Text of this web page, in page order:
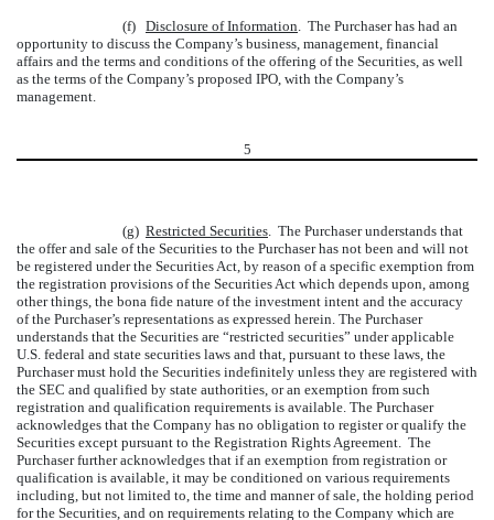
(f) Disclosure of Information. The Purchaser has had an
opportunity to discuss the Company’s business, management, financial
affairs and the terms and conditions of the offering of the Securities, as well
as the terms of the Company’s proposed IPO, with the Company’s
management.
5
(g) Restricted Securities. The Purchaser understands that
the offer and sale of the Securities to the Purchaser has not been and will not
be registered under the Securities Act, by reason of a specific exemption from
the registration provisions of the Securities Act which depends upon, among
other things, the bona fide nature of the investment intent and the accuracy
of the Purchaser’s representations as expressed herein. The Purchaser
understands that the Securities are “restricted securities” under applicable
U.S. federal and state securities laws and that, pursuant to these laws, the
Purchaser must hold the Securities indefinitely unless they are registered with
the SEC and qualified by state authorities, or an exemption from such
registration and qualification requirements is available. The Purchaser
acknowledges that the Company has no obligation to register or qualify the
Securities except pursuant to the Registration Rights Agreement. The
Purchaser further acknowledges that if an exemption from registration or
qualification is available, it may be conditioned on various requirements
including, but not limited to, the time and manner of sale, the holding period
for the Securities, and on requirements relating to the Company which are